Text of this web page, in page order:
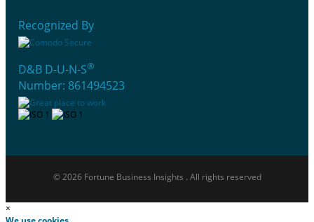
Recognized By
D&B D-U-N-S®
Number: 861494523
© 2026 Fortune Business Insights . All rights reserved
×